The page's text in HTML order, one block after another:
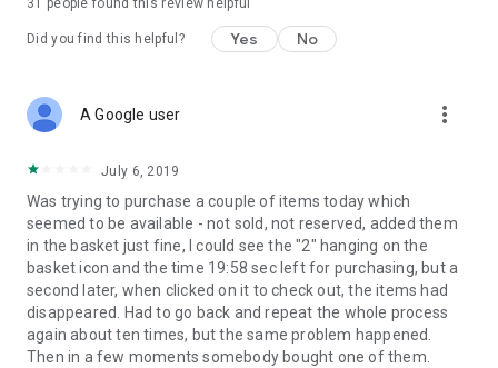
31 people found this review helpful
Did you find this helpful? Yes No
A Google user more_vert
July 6, 2019
Was trying to purchase a couple of items today which
seemed to be available - not sold, not reserved, added them
in the basket just fine, I could see the "2" hanging on the
basket icon and the time 19:58 sec left for purchasing, but a
second later, when clicked on it to check out, the items had
disappeared. Had to go back and repeat the whole process
again about ten times, but the same problem happened.
Then in a few moments somebody bought one of them.